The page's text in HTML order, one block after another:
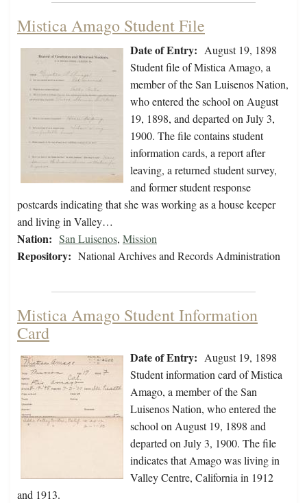
Mistica Amago Student File
Date of Entry: August 19, 1898
Student file of Mistica Amago, a
member of the San Luisenos Nation,
who entered the school on August
19, 1898, and departed on July 3,
1900. The file contains student
information cards, a report after
leaving, a returned student survey,
and former student response
postcards indicating that she was working as a house keeper
and living in Valley…
Nation: San Luisenos, Mission
Repository: National Archives and Records Administration
Mistica Amago Student Information
Card
Date of Entry: August 19, 1898
Student information card of Mistica
Amago, a member of the San
Luisenos Nation, who entered the
school on August 19, 1898 and
departed on July 3, 1900. The file
indicates that Amago was living in
Valley Centre, California in 1912
and 1913.